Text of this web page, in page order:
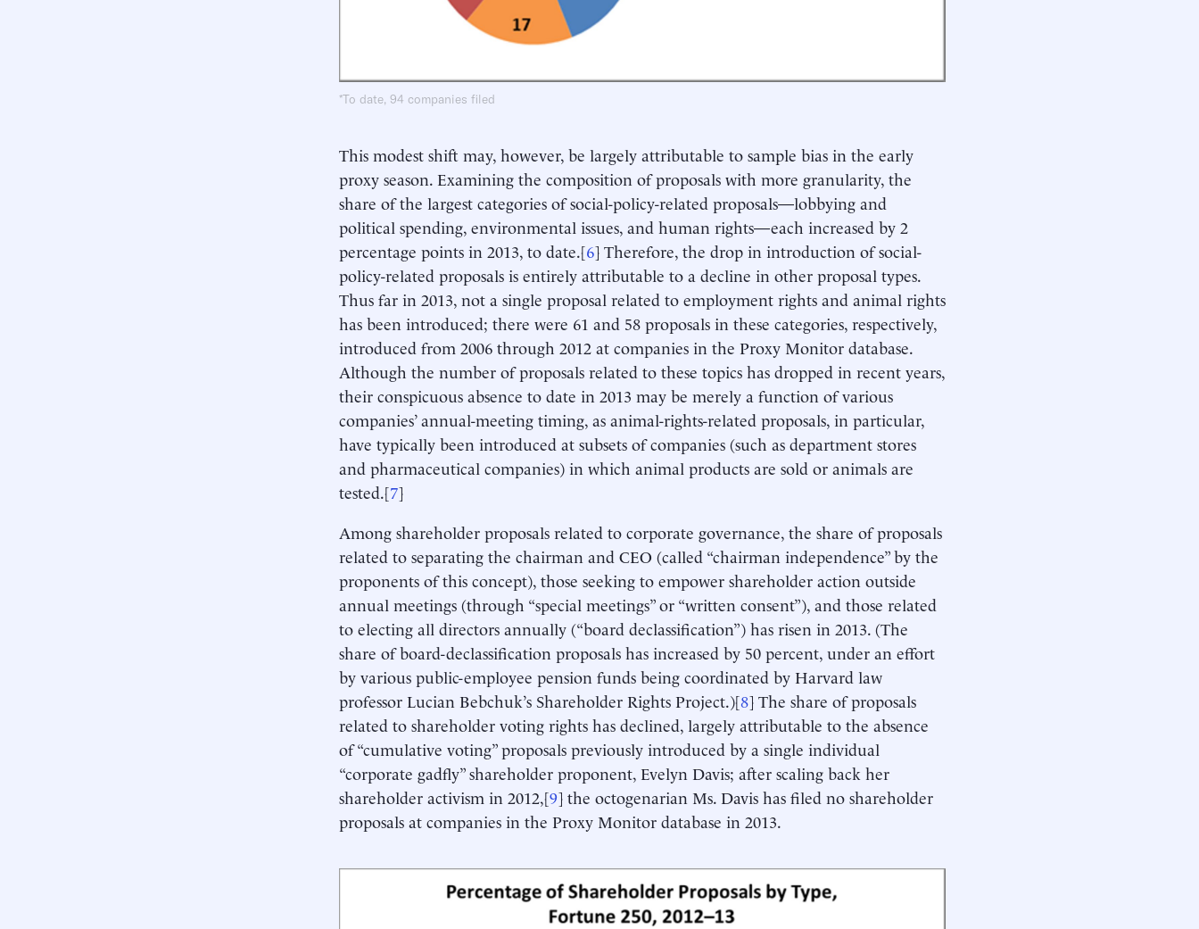
*To date, 94 companies filed
This modest shift may, however, be largely attributable to sample bias in the early
proxy season. Examining the composition of proposals with more granularity, the
share of the largest categories of social-policy-related proposals—lobbying and
political spending, environmental issues, and human rights—each increased by 2
percentage points in 2013, to date.[6] Therefore, the drop in introduction of social-
policy-related proposals is entirely attributable to a decline in other proposal types.
Thus far in 2013, not a single proposal related to employment rights and animal rights
has been introduced; there were 61 and 58 proposals in these categories, respectively,
introduced from 2006 through 2012 at companies in the Proxy Monitor database.
Although the number of proposals related to these topics has dropped in recent years,
their conspicuous absence to date in 2013 may be merely a function of various
companies’ annual-meeting timing, as animal-rights-related proposals, in particular,
have typically been introduced at subsets of companies (such as department stores
and pharmaceutical companies) in which animal products are sold or animals are
tested.[7]
Among shareholder proposals related to corporate governance, the share of proposals
related to separating the chairman and CEO (called “chairman independence” by the
proponents of this concept), those seeking to empower shareholder action outside
annual meetings (through “special meetings” or “written consent”), and those related
to electing all directors annually (“board declassification”) has risen in 2013. (The
share of board-declassification proposals has increased by 50 percent, under an effort
by various public-employee pension funds being coordinated by Harvard law
professor Lucian Bebchuk’s Shareholder Rights Project.)[8] The share of proposals
related to shareholder voting rights has declined, largely attributable to the absence
of “cumulative voting” proposals previously introduced by a single individual
“corporate gadfly” shareholder proponent, Evelyn Davis; after scaling back her
shareholder activism in 2012,[9] the octogenarian Ms. Davis has filed no shareholder
proposals at companies in the Proxy Monitor database in 2013.